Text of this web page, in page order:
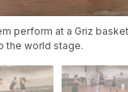
perform at a Griz
the world stage.